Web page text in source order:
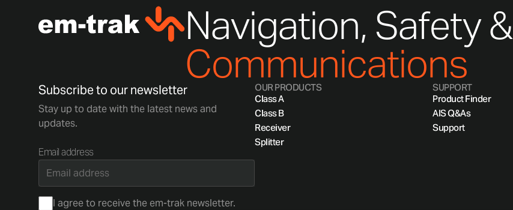
Navigation, Safety &
Communications
OUR PRODUCTS
Class A
Class B
Receiver
Splitter
SUPPORT
Product Finder
AIS Q&As
Support
Subscribe to our newsletter
Stay up to date with the latest news and
updates.
Email address
Consent
I agree to receive the em-trak newsletter.